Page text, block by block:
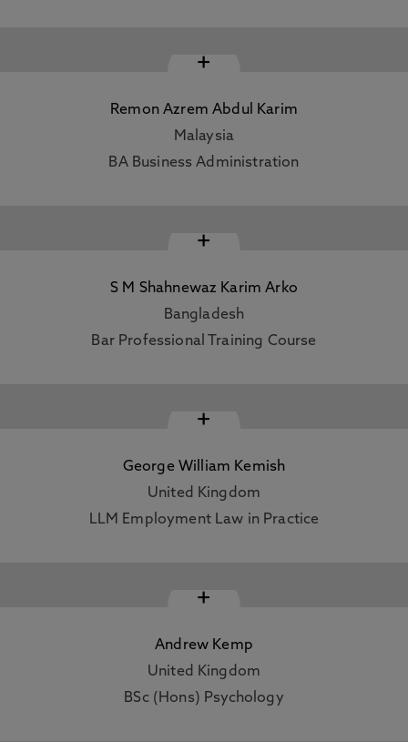
+
Remon Azrem Abdul Karim
Malaysia
BA Business Administration
+
S M Shahnewaz Karim Arko
Bangladesh
Bar Professional Training Course
+
George William Kemish
United Kingdom
LLM Employment Law in Practice
+
Andrew Kemp
United Kingdom
BSc (Hons) Psychology